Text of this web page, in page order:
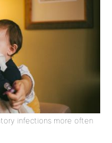
infections more often